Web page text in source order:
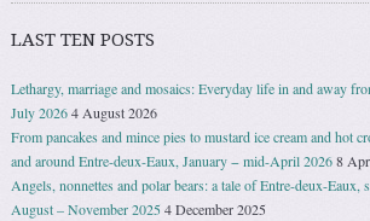
LAST TEN POSTS
Lethargy, marriage and mosaics: Everyday life in and away
July 20264 August 2026
From pancakes and mince pies to mustard ice cream and hot
and around Entre-deux-Eaux, January − mid-April 20268
Angels, nonnettes and polar bears: a tale of Entre-deux-Eaux,
August – November 20254 December 2025